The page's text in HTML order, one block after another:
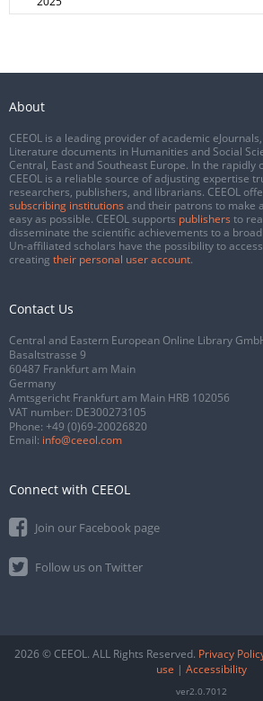
About
CEEOL is a leading provider of academic
Literature documents in Humanities and Social
Central, East and Southeast Europe. In the rapidly
CEEOL is a reliable source of adjusting expertise
researchers, publishers, and librarians. CEEOL
subscribing institutions and their patrons to make
easy as possible. CEEOL supports publishers to
disseminate the scientific achievements to a
Un-affiliated scholars have the possibility to
creating their personal user account.
Contact Us
Central and Eastern European Online Library
Basaltstrasse 9
60487 Frankfurt am Main
Germany
Amtsgericht Frankfurt am Main HRB 102056
VAT number: DE300273105
Phone: +49 (0)69-20026820
Email: info@ceeol.com
Connect with CEEOL
Join our Facebook page
Follow us on Twitter
2026 © CEEOL. ALL Rights Reserved. Privacy
use | Accessibility
ver2.0.7012